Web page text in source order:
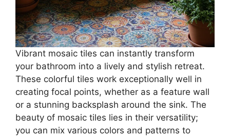
Vibrant mosaic tiles can instantly transform
your bathroom into a lively and stylish retreat.
These colorful tiles work exceptionally well in
creating focal points, whether as a feature wall
or a stunning backsplash around the sink. The
beauty of mosaic tiles lies in their versatility;
you can mix various colors and patterns to